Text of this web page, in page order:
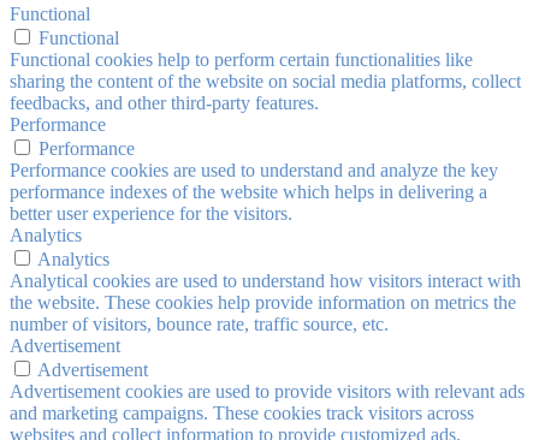
Functional
Functional
Functional cookies help to perform certain functionalities like
sharing the content of the website on social media platforms, collect
feedbacks, and other third-party features.
Performance
Performance
Performance cookies are used to understand and analyze the key
performance indexes of the website which helps in delivering a
better user experience for the visitors.
Analytics
Analytics
Analytical cookies are used to understand how visitors interact with
the website. These cookies help provide information on metrics the
number of visitors, bounce rate, traffic source, etc.
Advertisement
Advertisement
Advertisement cookies are used to provide visitors with relevant ads
and marketing campaigns. These cookies track visitors across
websites and collect information to provide customized ads.